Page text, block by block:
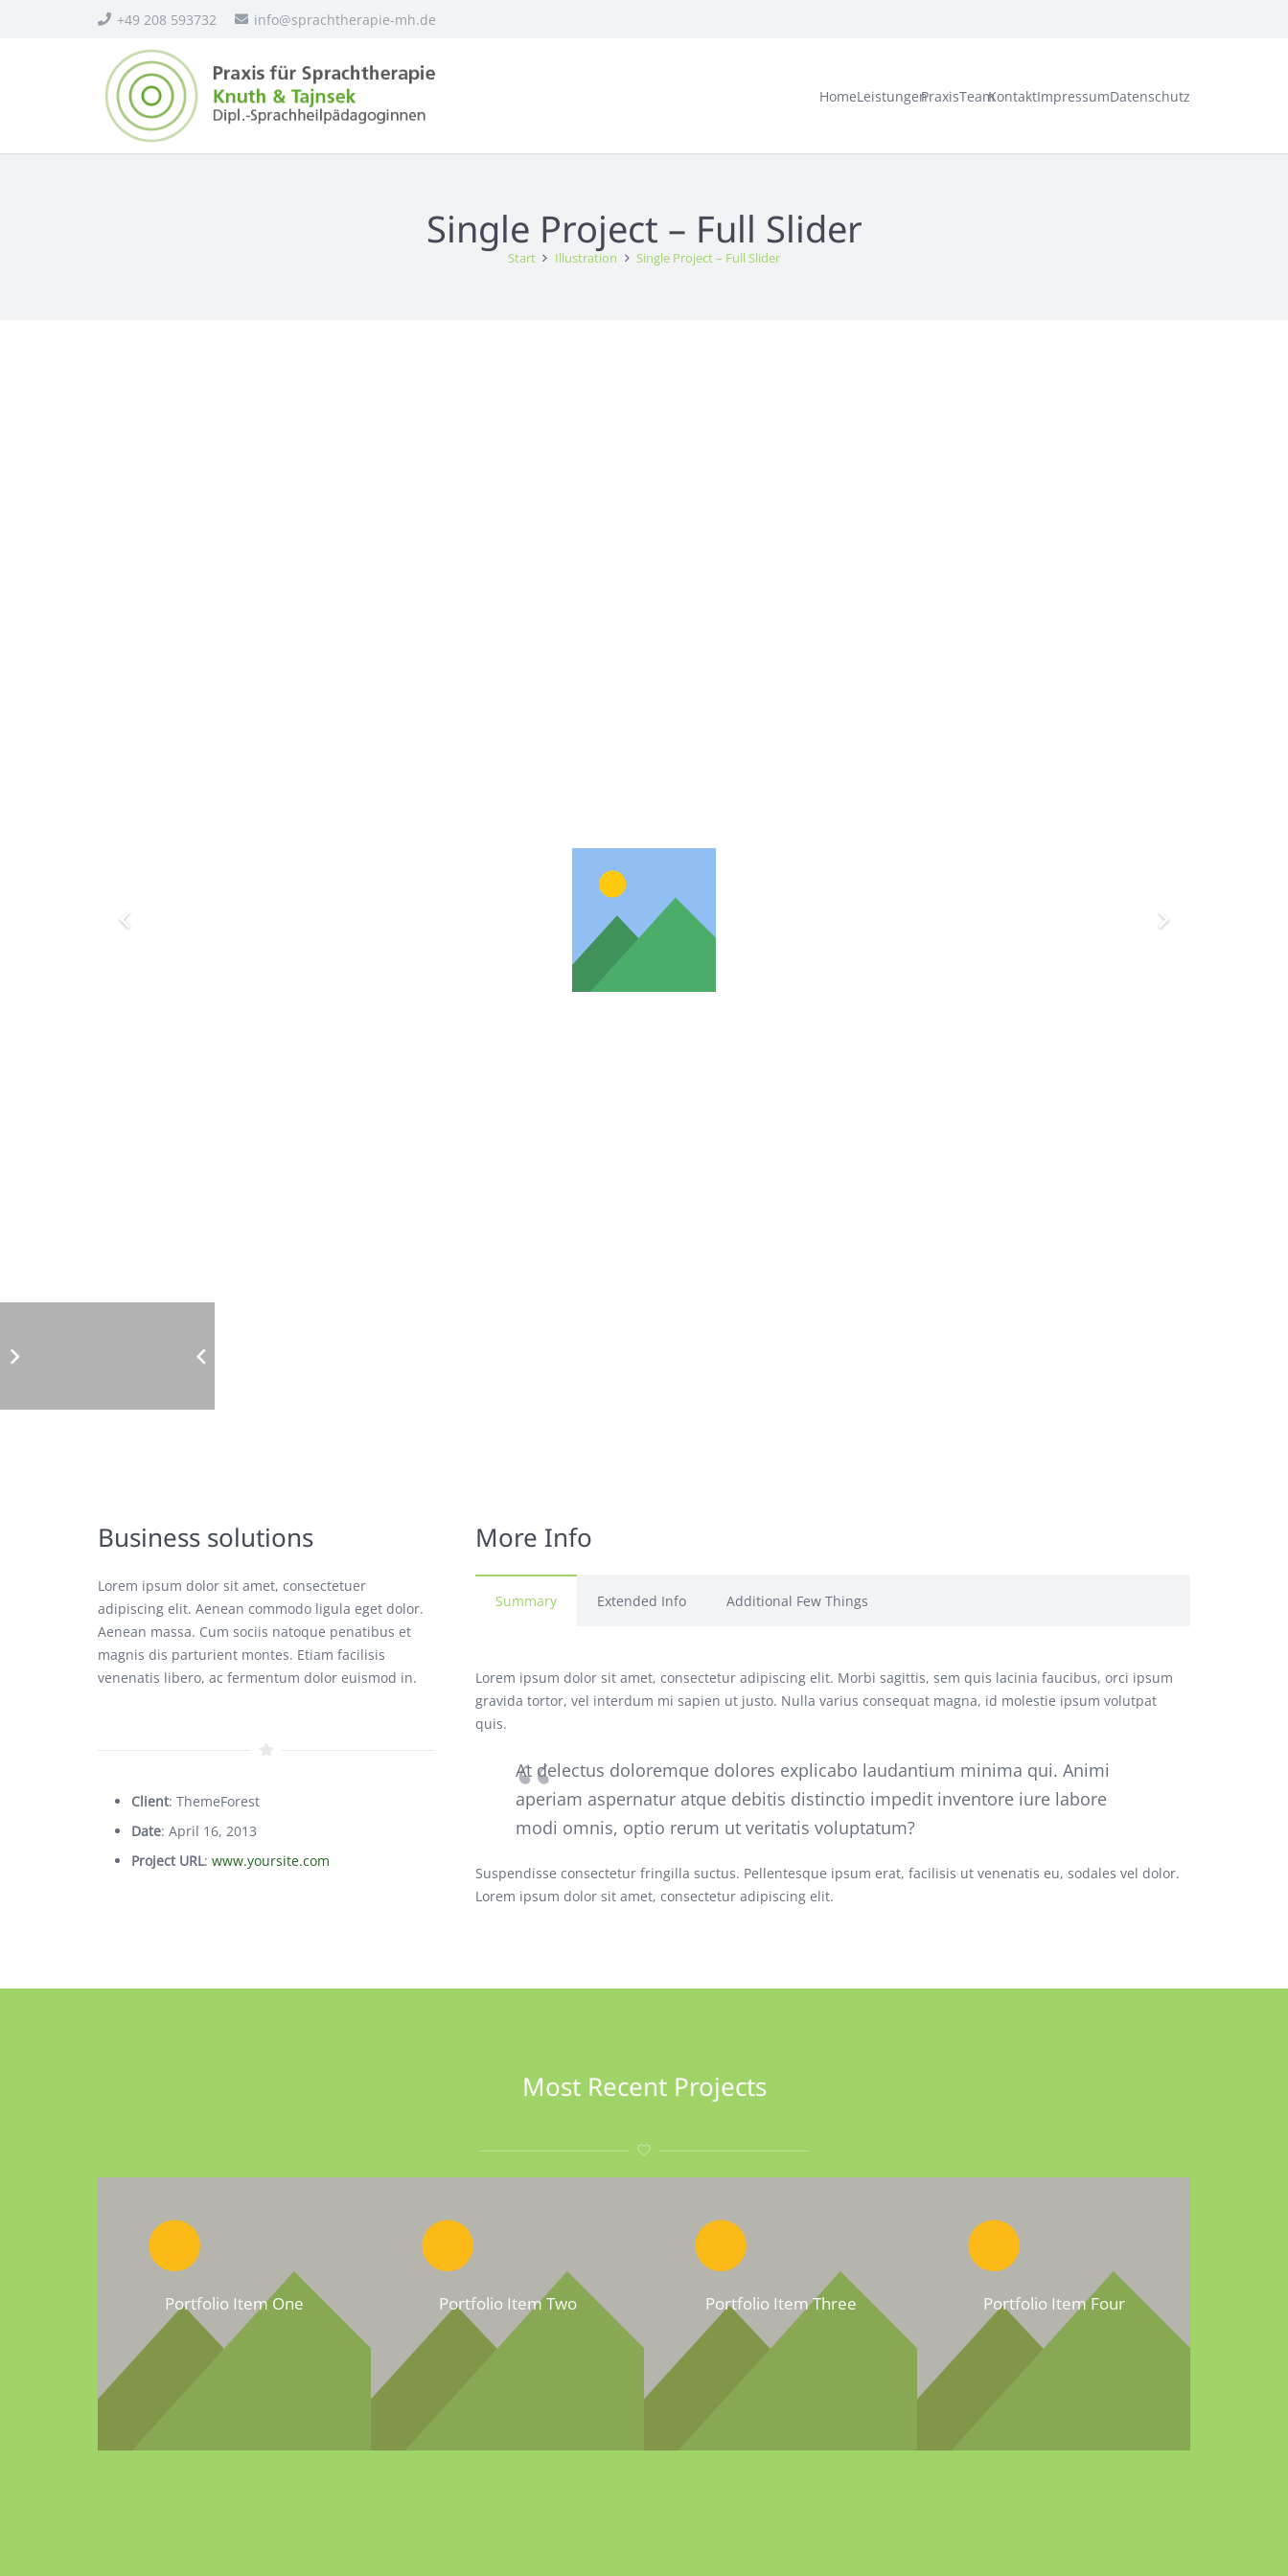
+49 208 593732 info@sprachtherapie-mh.de
HomeLeistungenPraxisTeamKontaktImpressumDatenschutz
Single Project – Full Slider
Start Illustration Single Project – Full Slider
Business solutions
Lorem ipsum dolor sit amet, consectetuer
adipiscing elit. Aenean commodo ligula eget dolor.
Aenean massa. Cum sociis natoque penatibus et
magnis dis parturient montes. Etiam facilisis
venenatis libero, ac fermentum dolor euismod in.
Client: ThemeForest
Date: April 16, 2013
Project URL: www.yoursite.com
More Info
Summary Extended Info Additional Few Things
Lorem ipsum dolor sit amet, consectetur adipiscing elit. Morbi sagittis, sem quis lacinia faucibus, orci ipsum
gravida tortor, vel interdum mi sapien ut justo. Nulla varius consequat magna, id molestie ipsum volutpat
quis.
At delectus doloremque dolores explicabo laudantium minima qui. Animi
aperiam aspernatur atque debitis distinctio impedit inventore iure labore
modi omnis, optio rerum ut veritatis voluptatum?
Suspendisse consectetur fringilla suctus. Pellentesque ipsum erat, facilisis ut venenatis eu, sodales vel dolor.
Lorem ipsum dolor sit amet, consectetur adipiscing elit.
Most Recent Projects
Portfolio Item One Portfolio Item Two Portfolio Item Three Portfolio Item Four